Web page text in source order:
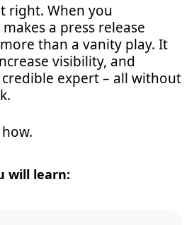
right. When you
a press release
than a vanity play. It
visibility, and
expert – all without
will learn: